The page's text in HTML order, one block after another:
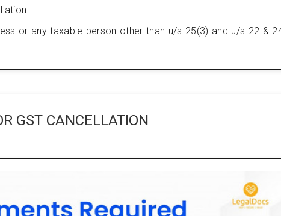
or any taxable person other than u/s 25(3) and u/s 22 &
GST CANCELLATION